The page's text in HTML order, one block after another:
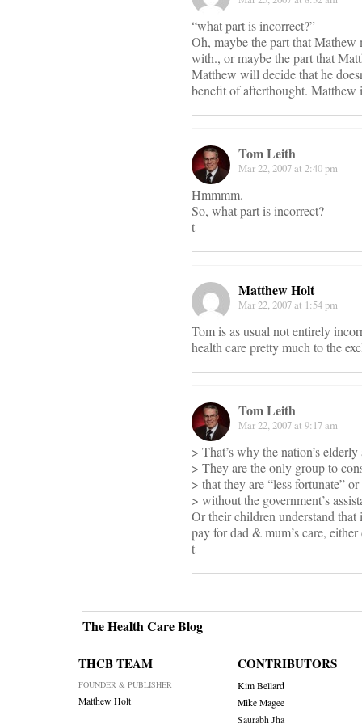
“what part is incorrect?”
Oh, maybe the part that Mathew
with., or maybe the part that
Matthew will decide that he
benefit of afterthought. Matthew
Tom Leith
Mar 22, 2007 at 2:40 pm
Hmmmm.
So, what part is incorrect?
t
Matthew Holt
Mar 22, 2007 at 1:54 pm
Tom is as usual not entirely
health care pretty much to the
Tom Leith
Mar 22, 2007 at 9:17 am
> That’s why the nation’s
> They are the only group to
> that they are “less fortunate”
> without the government’s
Or their children understand that
pay for dad & mum’s care,
t
The Health Care Blog
THCB TEAM
FOUNDER & PUBLISHER
Matthew Holt
CONTRIBUTORS
Kim Bellard
Mike Magee
Saurabh Jha